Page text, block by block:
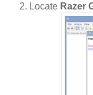
Locate Razer